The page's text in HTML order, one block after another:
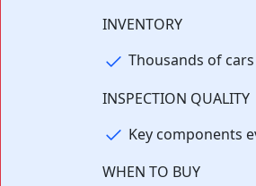
⁨⁨INVENTORY
Thousands of
INSPECTION QUALITY
Key components
WHEN TO BUY